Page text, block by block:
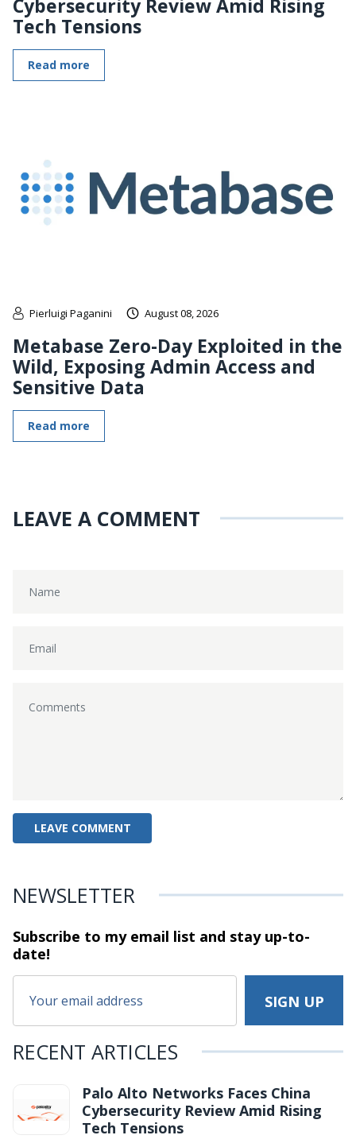
Cybersecurity Review Amid Rising
Tech Tensions
Read more
Pierluigi Paganini August 08, 2026
Metabase Zero-Day Exploited in the
Wild, Exposing Admin Access and
Sensitive Data
Read more
LEAVE A COMMENT
NEWSLETTER
Subscribe to my email list and stayup-to-
date!
RECENT ARTICLES
Palo Alto Networks Faces China
Cybersecurity Review Amid Rising
Tech Tensions